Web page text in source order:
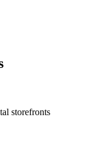
storefronts